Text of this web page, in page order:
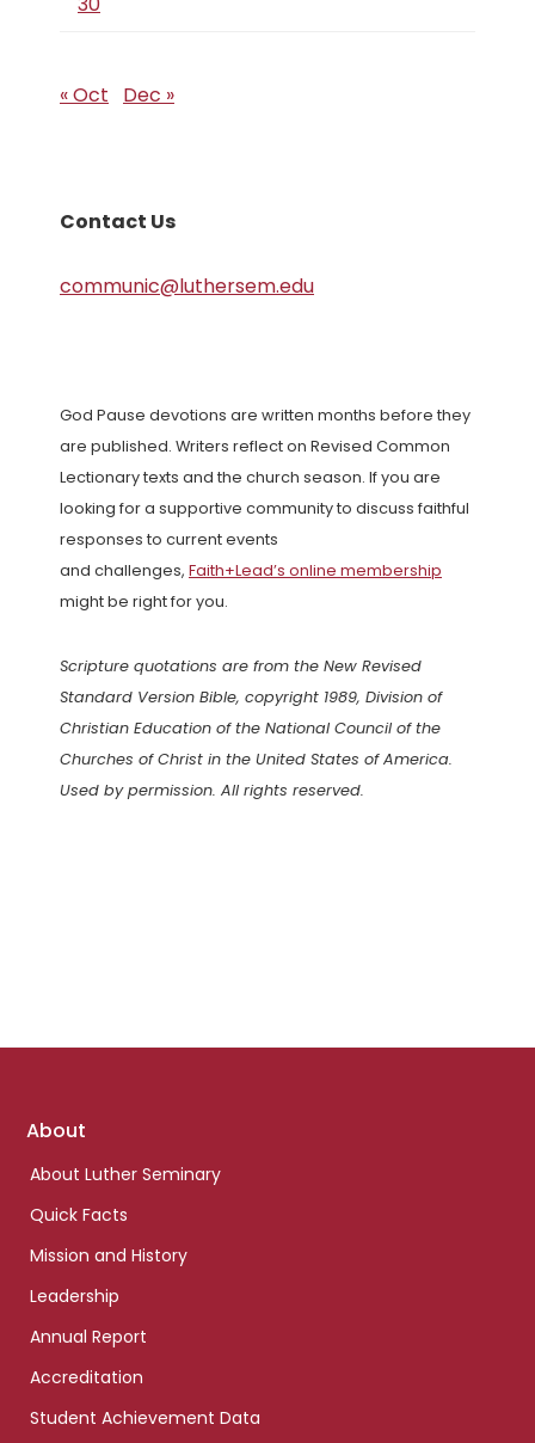
« Oct Dec »
Contact Us
communic@luthersem.edu
God Pause devotions are written months before they
are published. Writers reflect on Revised Common
Lectionary texts and the church season. If you are
looking for a supportive community to discuss faithful
responses to current events
and challenges, Faith+Lead’s online membership
might be right for you.
Scripture quotations are from the New Revised
Standard Version Bible, copyright 1989, Division of
Christian Education of the National Council of the
Churches of Christ in the United States of America.
Used by permission. All rights reserved.
Footer
About
About Luther Seminary
Quick Facts
Mission and History
Leadership
Annual Report
Accreditation
Student Achievement Data